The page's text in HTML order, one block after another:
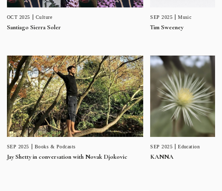
OCT 2025 Culture
Santiago Sierra Soler
SEP 2025 Music
Tim Sweeney
SEP 2025 Books & Podcasts
Jay Shetty in conversation with Novak Djokovic
SEP 2025 Education
KANNA